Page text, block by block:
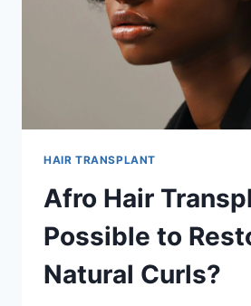
HAIR TRANSPLANT
Afro Hair
Possible to
Natural Curls?